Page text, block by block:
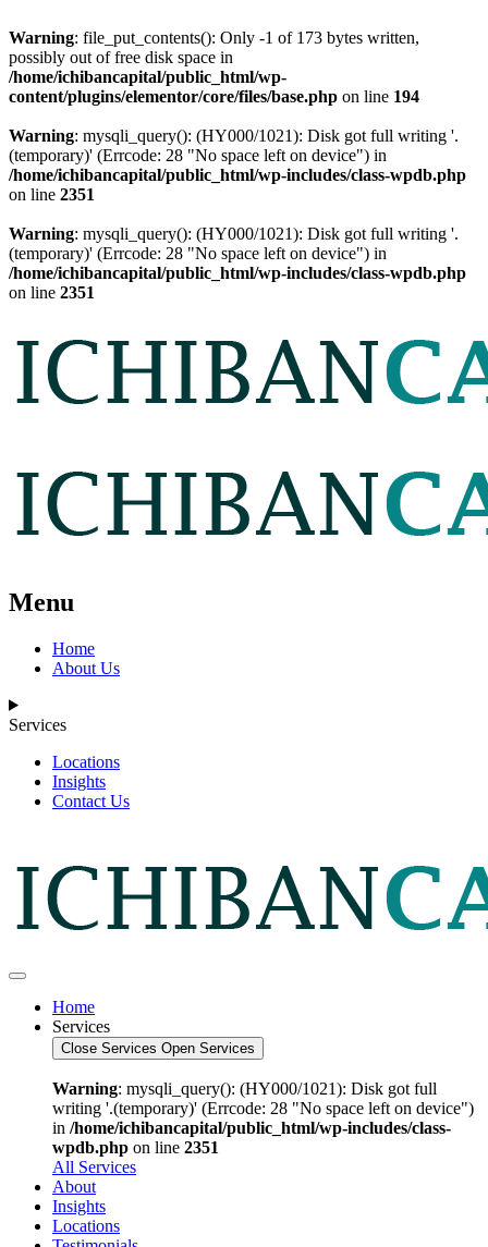
Warning: file_put_contents(): Only -1 of 173 bytes written,
possibly out of free disk space in
/home/ichibancapital/public_html/wp-
content/plugins/elementor/core/files/base.php on line 194
Warning: mysqli_query(): (HY000/1021): Disk got full writing '.
(temporary)' (Errcode: 28 "No space left on device") in
/home/ichibancapital/public_html/wp-includes/class-wpdb.php
on line 2351
Warning: mysqli_query(): (HY000/1021): Disk got full writing '.
(temporary)' (Errcode: 28 "No space left on device") in
/home/ichibancapital/public_html/wp-includes/class-wpdb.php
on line 2351
Menu
Home
About Us
Services
Locations
Insights
Contact Us
Home
Services
Close Services Open Services
Warning: mysqli_query(): (HY000/1021): Disk got full
writing '.(temporary)' (Errcode: 28 "No space left on device")
in /home/ichibancapital/public_html/wp-includes/class-
wpdb.php on line 2351
All Services
About
Insights
Locations